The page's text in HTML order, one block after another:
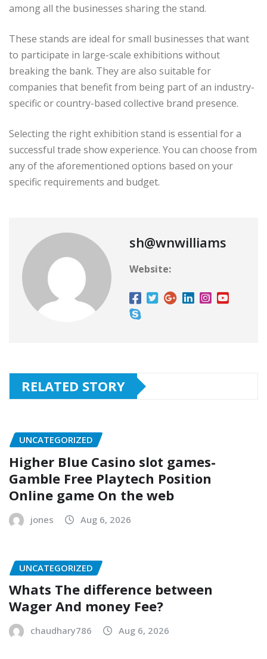
among all the businesses sharing the stand.
These stands are ideal for small businesses that want
to participate in large-scale exhibitions without
breaking the bank. They are also suitable for
companies that benefit from being part of an industry-
specific or country-based collective brand presence.
Selecting the right exhibition stand is essential for a
successful trade show experience. You can choose from
any of the aforementioned options based on your
specific requirements and budget.
sh@wnwilliams
Website:
RELATED STORY
UNCATEGORIZED
Higher Blue Casino slot games-
Gamble Free Playtech Position
Online game On the web
jones Aug 6, 2026
UNCATEGORIZED
Whats The difference between
Wager And money Fee?
chaudhary786 Aug 6, 2026